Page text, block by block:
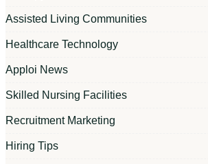
Assisted Living Communities
Healthcare Technology
Apploi News
Skilled Nursing Facilities
Recruitment Marketing
Hiring Tips